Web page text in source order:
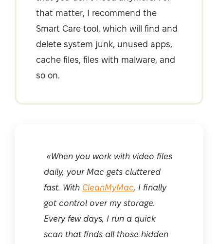
that matter, I recommend the
Smart Care tool, which will find and
delete system junk, unused apps,
cache files, files with malware, and
so on.
«When you work with video files
daily, your Mac gets cluttered
fast. With CleanMyMac , I finally
got control over my storage.
Every few days, I run a quick
scan that finds all those hidden